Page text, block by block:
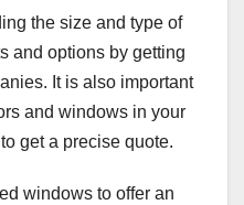
the size and type of
and options by getting
It is also important
and windows in your
get a precise quote.
windows to offer an